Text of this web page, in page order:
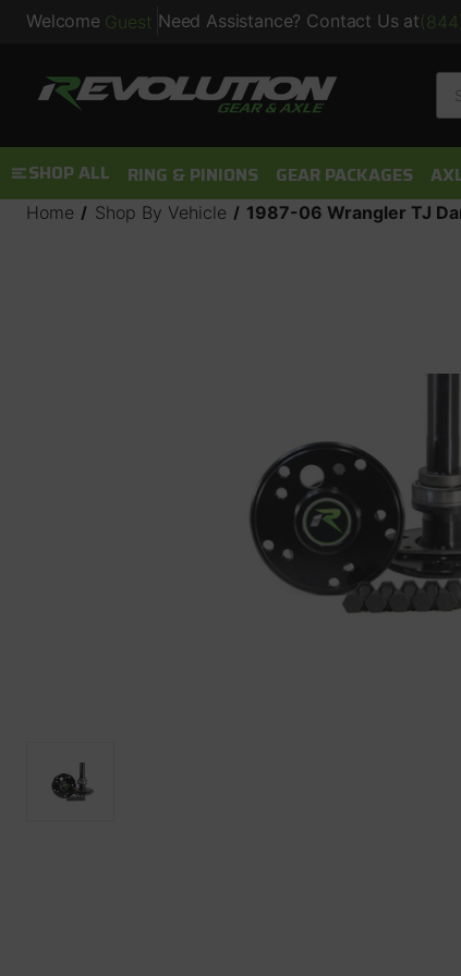
Welcome Guest Need Assistance? Contact Us at
SHOP ALL RING & PINIONS GEAR PACKAGES
Home Shop By Vehicle 1987-06 Wrangler TJ